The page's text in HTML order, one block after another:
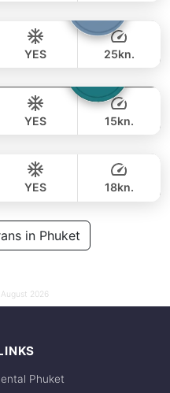
68,000 THB
47,100 THB
45FT
65,000 THB
49,400 THB
YES 25kn.
82,400 THB
YES 15kn.
141,000 THB
111,800 THB
YES 18kn.
in Phuket
August 2026
Phuket